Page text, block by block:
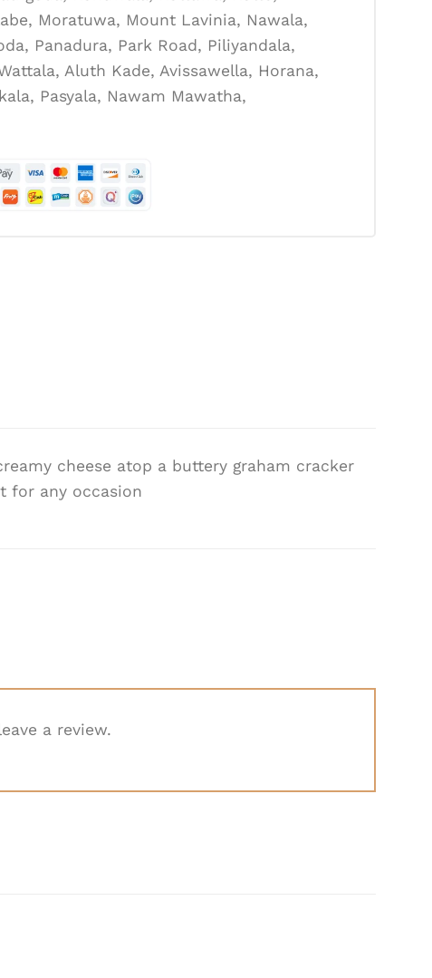
Moratuwa, Mount Lavinia, Nawala,
Panadura, Park Road, Piliyandala,
Aluth Kade, Avissawella, Horana,
Pasyala, Nawam Mawatha,
cheese atop a buttery graham cracker
for any occasion
a review.